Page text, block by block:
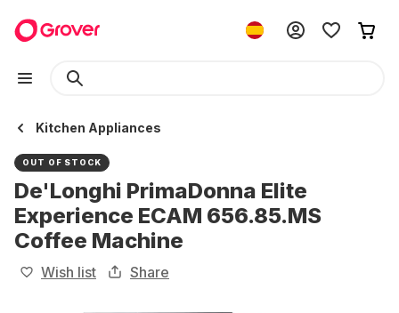
Kitchen Appliances
OUT OF STOCK
De'Longhi PrimaDonna Elite
Experience ECAM 656.85.MS
Coffee Machine
Wish list Share